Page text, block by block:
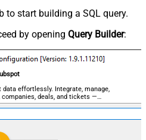
to start building a SQL query.
by opening Query Builder:
data effortlessly. Integrate, manage,
deals, and tickets —